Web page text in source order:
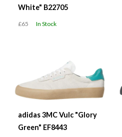
White" B22705
£65 In Stock
adidas 3MC Vulc "Glory
Green" EF8443